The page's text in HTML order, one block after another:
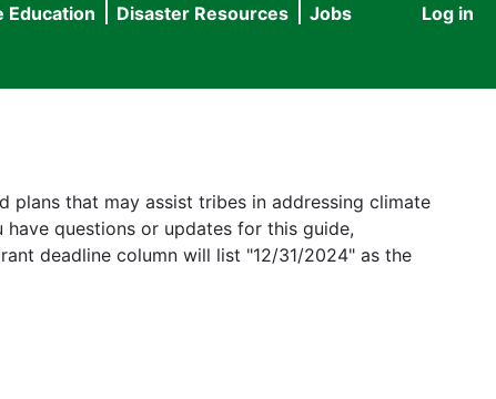
User
Log in
Education Disaster Resources
Jobs
that may assist tribes in addressing climate
questions or updates for this guide,
deadline column will list "12/31/2024" as the